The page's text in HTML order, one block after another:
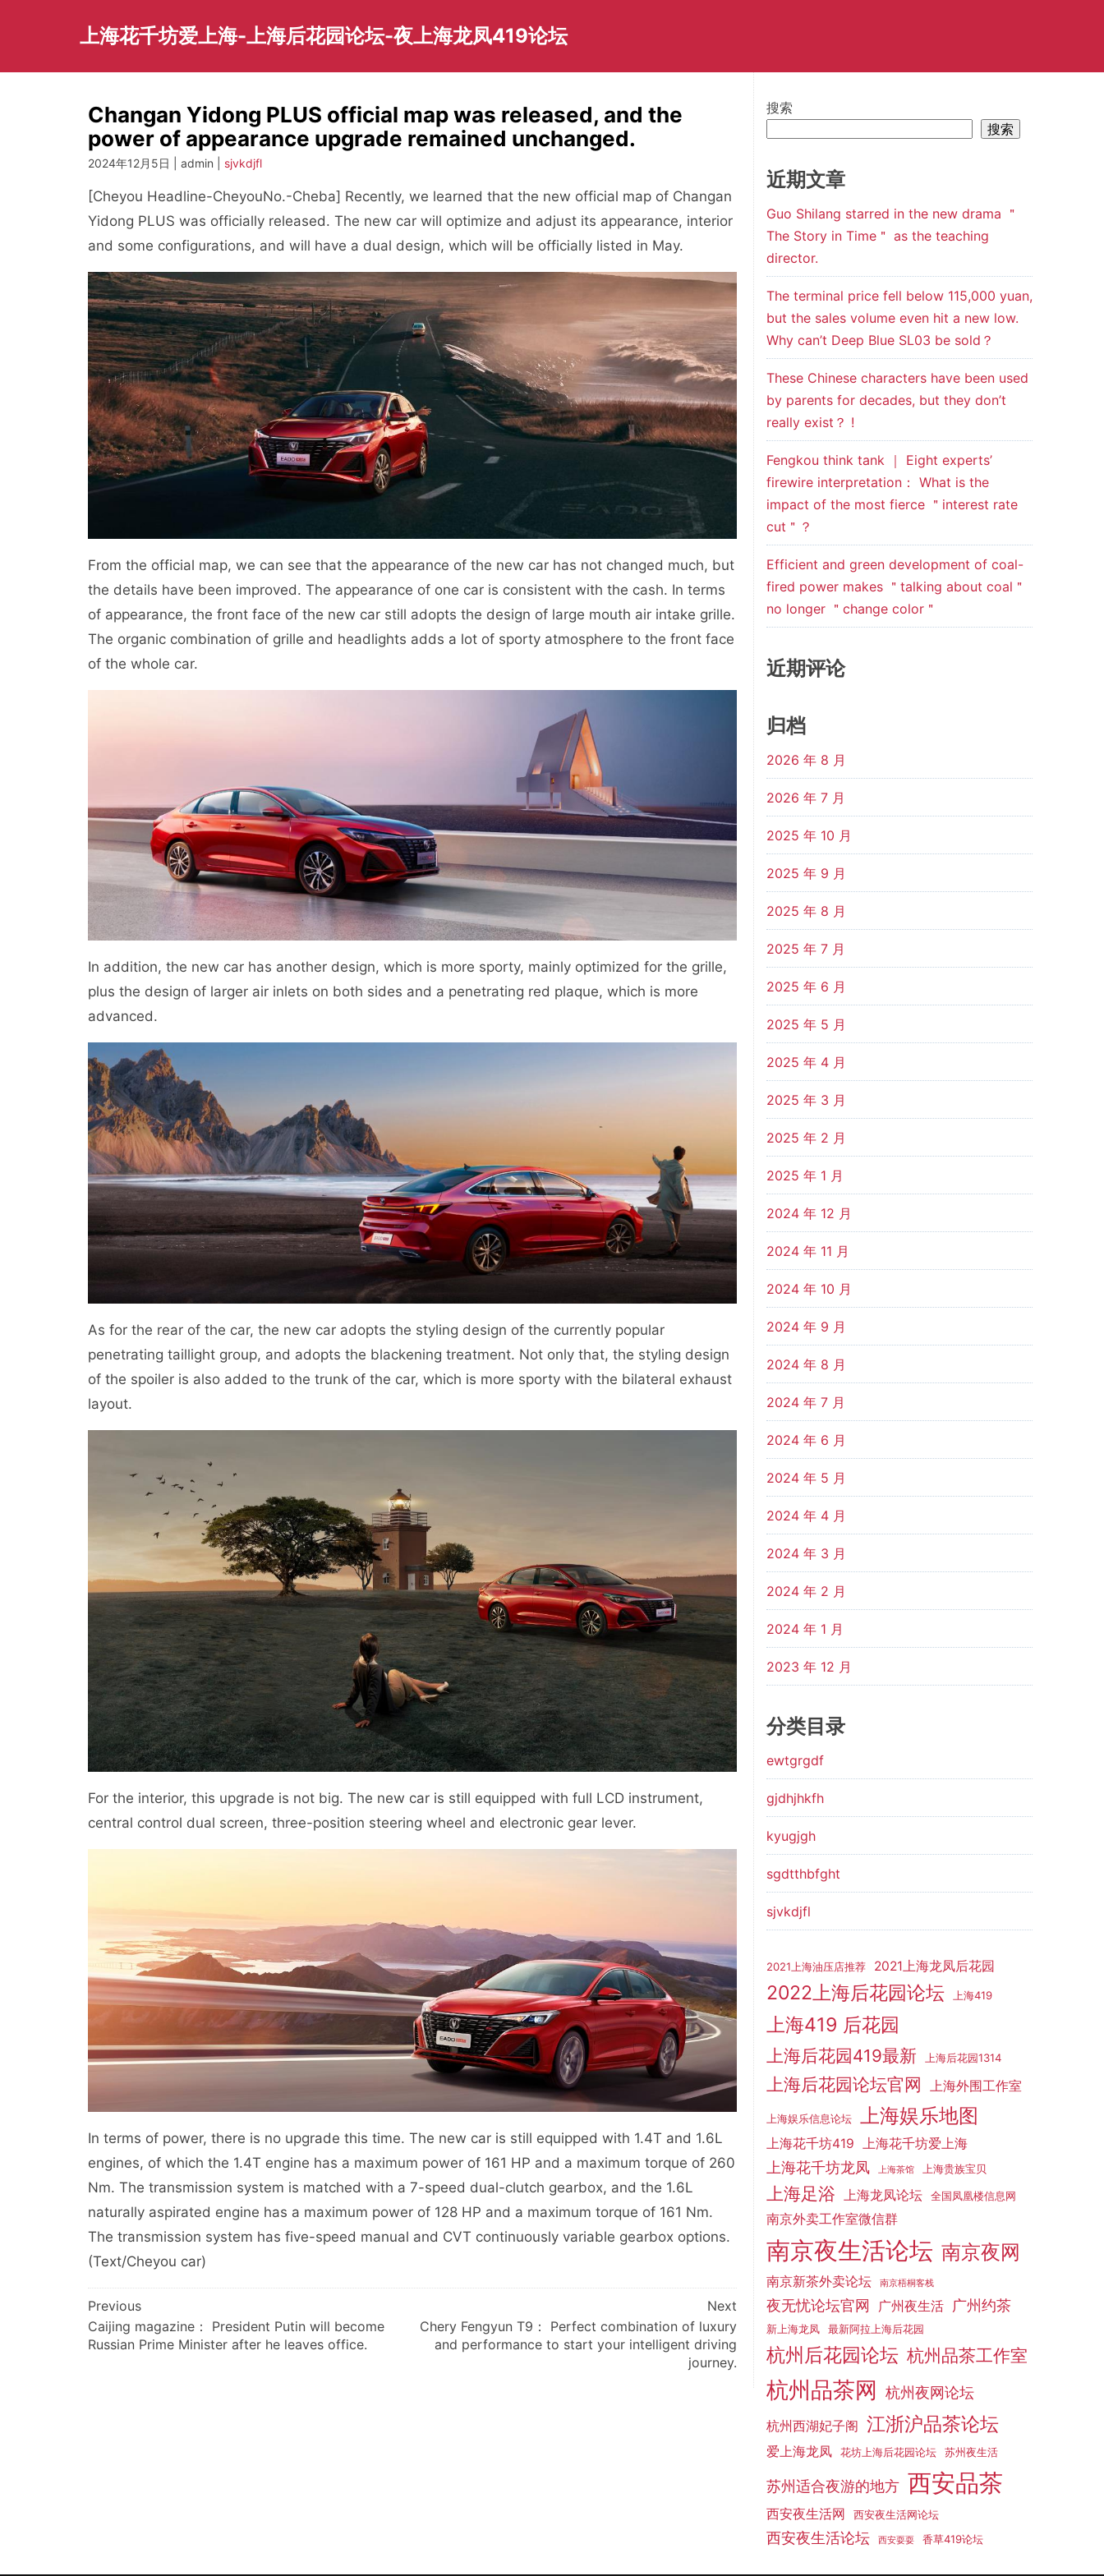
上海花千坊爱上海-上海后花园论坛-夜上海龙凤419论坛
Changan Yidong PLUS official map was released, and the
power of appearance upgrade remained unchanged.
2024年12月5日 | admin | sjvkdjfl
[Cheyou Headline-CheyouNo.-Cheba] Recently, we learned that the new official map of Changan
Yidong PLUS was officially released. The new car will optimize and adjust its appearance, interior
and some configurations, and will have a dual design, which will be officially listed in May.
From the official map, we can see that the appearance of the new car has not changed much, but
the details have been improved. The appearance of one car is consistent with the cash. In terms
of appearance, the front face of the new car still adopts the design of large mouth air intake grille.
The organic combination of grille and headlights adds a lot of sporty atmosphere to the front face
of the whole car.
In addition, the new car has another design, which is more sporty, mainly optimized for the grille,
plus the design of larger air inlets on both sides and a penetrating red plaque, which is more
advanced.
As for the rear of the car, the new car adopts the styling design of the currently popular
penetrating taillight group, and adopts the blackening treatment. Not only that, the styling design
of the spoiler is also added to the trunk of the car, which is more sporty with the bilateral exhaust
layout.
For the interior, this upgrade is not big. The new car is still equipped with full LCD instrument,
central control dual screen, three-position steering wheel and electronic gear lever.
In terms of power, there is no upgrade this time. The new car is still equipped with 1.4T and 1.6L
engines, of which the 1.4T engine has a maximum power of 161 HP and a maximum torque of 260
Nm. The transmission system is matched with a 7-speed dual-clutch gearbox, and the 1.6L
naturally aspirated engine has a maximum power of 128 HP and a maximum torque of 161 Nm.
The transmission system has five-speed manual and CVT continuously variable gearbox options.
(Text/Cheyou car)
文
章
导
Previous
Caijing magazine： President Putin will become
Russian Prime Minister after he leaves office.
Next
Chery Fengyun T9： Perfect combination of luxury
and performance to start your intelligent driving
journey.
搜索
搜索
近期文章
Guo Shilang starred in the new drama ＂
The Story in Time＂ as the teaching
director.
The terminal price fell below 115,000 yuan,
but the sales volume even hit a new low.
Why can’t Deep Blue SL03 be sold？
These Chinese characters have been used
by parents for decades, but they don’t
really exist？ !
Fengkou think tank ｜ Eight experts’
firewire interpretation： What is the
impact of the most fierce ＂interest rate
cut＂？
Efficient and green development of coal-
fired power makes ＂talking about coal＂
no longer ＂change color＂
近期评论
归档
2026 年 8 月
2026 年 7 月
2025 年 10 月
2025 年 9 月
2025 年 8 月
2025 年 7 月
2025 年 6 月
2025 年 5 月
2025 年 4 月
2025 年 3 月
2025 年 2 月
2025 年 1 月
2024 年 12 月
2024 年 11 月
2024 年 10 月
2024 年 9 月
2024 年 8 月
2024 年 7 月
2024 年 6 月
2024 年 5 月
2024 年 4 月
2024 年 3 月
2024 年 2 月
2024 年 1 月
2023 年 12 月
分类目录
ewtgrgdf
gjdhjhkfh
kyugjgh
sgdtthbfght
sjvkdjfl
2021上海油压店推荐 2021上海龙凤后花园
2022上海后花园论坛 上海419
上海419 后花园
上海后花园419最新 上海后花园1314
上海后花园论坛官网 上海外围工作室
上海娱乐信息论坛 上海娱乐地图
上海花千坊419 上海花千坊爱上海
上海花千坊龙凤 上海茶馆 上海贵族宝贝
上海足浴 上海龙凤论坛 全国凤凰楼信息网
南京外卖工作室微信群
南京夜生活论坛 南京夜网
南京新茶外卖论坛 南京梧桐客栈
夜无忧论坛官网 广州夜生活 广州约茶
新上海龙凤 最新阿拉上海后花园
杭州后花园论坛 杭州品茶工作室
杭州品茶网 杭州夜网论坛
杭州西湖妃子阁 江浙沪品茶论坛
爱上海龙凤 花坊上海后花园论坛 苏州夜生活
苏州适合夜游的地方 西安品茶
西安夜生活网 西安夜生活网论坛
西安夜生活论坛 西安耍耍 香草419论坛